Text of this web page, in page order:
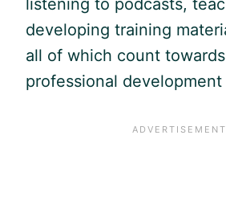
listening to podcasts,
developing training
all of which count
professional development